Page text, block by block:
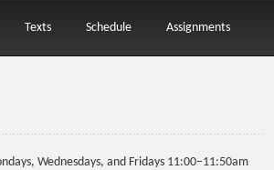
Texts Schedule Assignments
Wednesdays, and Fridays 11:00–11:50am